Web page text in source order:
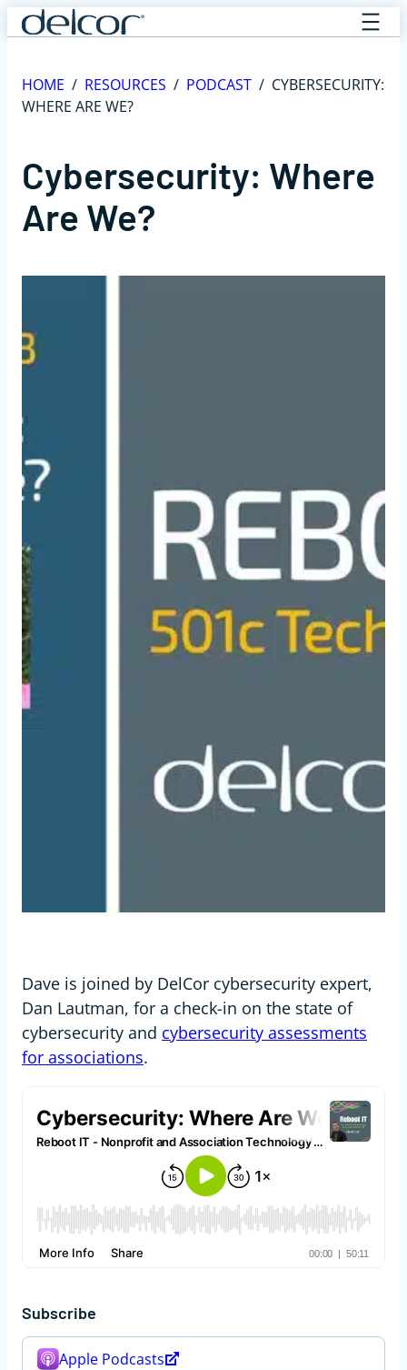
Skip
to
HOME / RESOURCES / PODCAST / CYBERSECURITY:
WHERE ARE WE?
Cybersecurity: Where
Are We?
Dave is joined by DelCor cybersecurity expert,
Dan Lautman, for a check-in on the state of
cybersecurity and cybersecurity assessments
for associations.
Subscribe
Apple Podcasts